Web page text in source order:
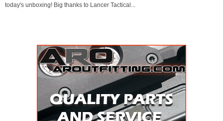
today's unboxing! Big thanks to Lancer Tactical...